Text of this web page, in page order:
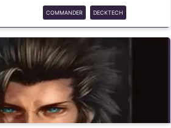
COMMANDER DECKTECH
FINALFANTASY TERRA SUMMONS
MTG